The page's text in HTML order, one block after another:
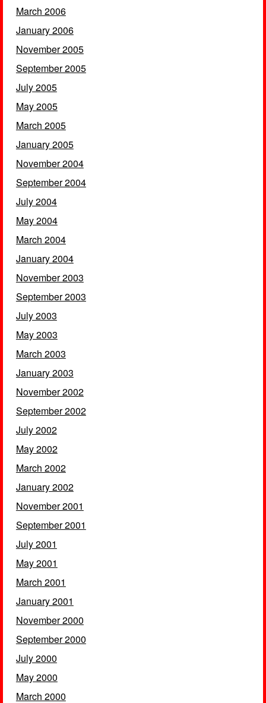
March 2006
January 2006
November 2005
September 2005
July 2005
May 2005
March 2005
January 2005
November 2004
September 2004
July 2004
May 2004
March 2004
January 2004
November 2003
September 2003
July 2003
May 2003
March 2003
January 2003
November 2002
September 2002
July 2002
May 2002
March 2002
January 2002
November 2001
September 2001
July 2001
May 2001
March 2001
January 2001
November 2000
September 2000
July 2000
May 2000
March 2000